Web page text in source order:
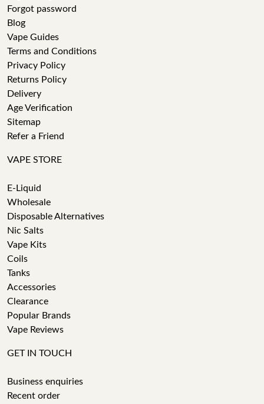
Forgot password
Blog
Vape Guides
Terms and Conditions
Privacy Policy
Returns Policy
Delivery
Age Verification
Sitemap
Refer a Friend
VAPE STORE
E-Liquid
Wholesale
Disposable Alternatives
Nic Salts
Vape Kits
Coils
Tanks
Accessories
Clearance
Popular Brands
Vape Reviews
GET IN TOUCH
Business enquiries
Recent order